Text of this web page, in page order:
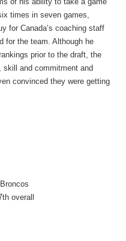
times in seven games,
for Canada’s coaching staff
for the team. Although he
prior to the draft, the
and commitment and
convinced they were getting
overall